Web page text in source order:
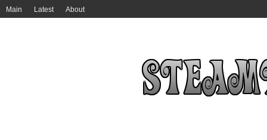
Main Latest About